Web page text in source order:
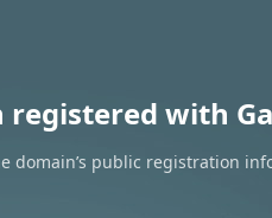
registered with
domain’s public registration